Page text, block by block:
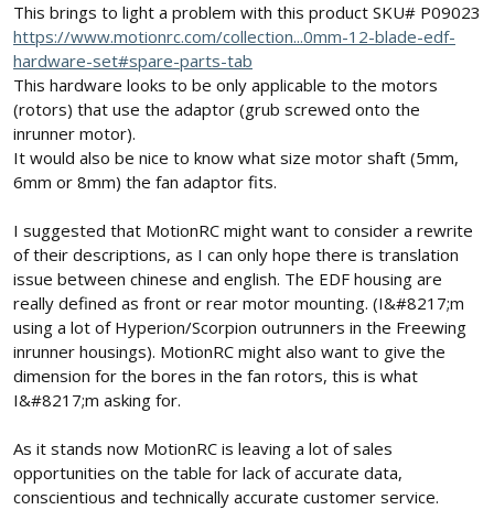
This brings to light a problem with this product SKU# P09023
https://www.motionrc.com/collection...0mm-12-blade-edf-
hardware-set#spare-parts-tab
This hardware looks to be only applicable to the motors
(rotors) that use the adaptor (grub screwed onto the
inrunner motor).
It would also be nice to know what size motor shaft (5mm,
6mm or 8mm) the fan adaptor fits.
I suggested that MotionRC might want to consider a rewrite
of their descriptions, as I can only hope there is translation
issue between chinese and english. The EDF housing are
really defined as front or rear motor mounting. (I&#8217;m
using a lot of Hyperion/Scorpion outrunners in the Freewing
inrunner housings). MotionRC might also want to give the
dimension for the bores in the fan rotors, this is what
I&#8217;m asking for.
As it stands now MotionRC is leaving a lot of sales
opportunities on the table for lack of accurate data,
conscientious and technically accurate customer service.